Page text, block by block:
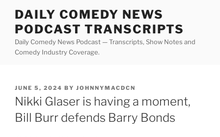
content
DAILY COMEDY NEWS
PODCAST TRANSCRIPTS
Daily Comedy News Podcast — Transcripts, Show Notes and
Comedy Industry Coverage.
POSTED
ON
JUNE 5, 2024 BY JOHNNYMACDCN
Nikki Glaser is having a moment,
Bill Burr defends Barry Bonds